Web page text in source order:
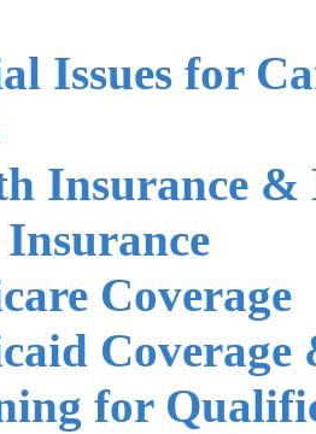
Issues for
Insurance &
Coverage
Coverage
for